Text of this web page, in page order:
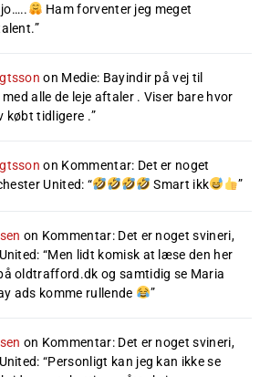
Ham forventer jeg meget
”
on Medie: Bayindir på vej til
alle de leje aftaler . Viser bare hvor
købt tidligere .”
on Kommentar: Det er noget
United: “ Smart ikk ”
on Kommentar: Det er noget svineri,
: “Men lidt komisk at læse den her
oldtrafford.dk og samtidig se Maria
ads komme rullende
”
on Kommentar: Det er noget svineri,
: “Personligt kan jeg kan ikke se